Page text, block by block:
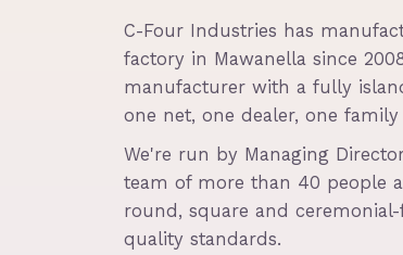
C-Four Industries has
factory in Mawanella since
manufacturer with a fully
one net, one dealer, one
We're run by Managing
team of more than 40 people
round, square and
quality standards.